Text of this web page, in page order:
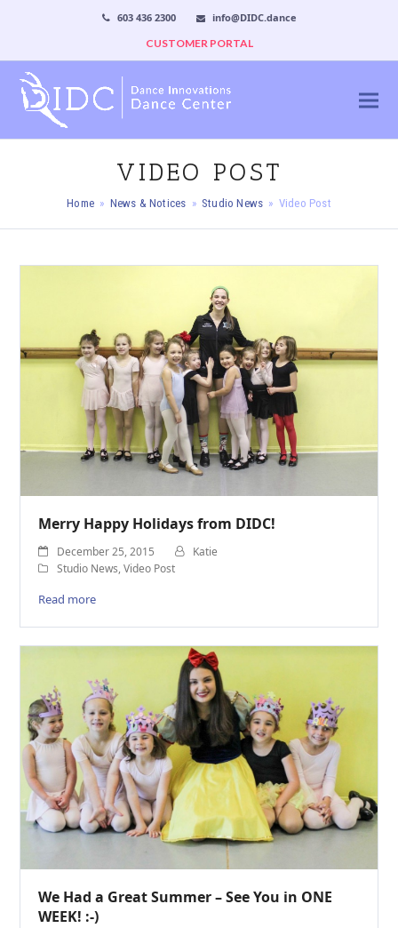
603 436 2300
info@DIDC.dance
CUSTOMER PORTAL
VIDEO POST
Home » News & Notices » Studio News » Video Post
Merry Happy Holidays from DIDC!
December 25, 2015
Katie
Studio News,Video Post
Read more
We Had a Great Summer – See You in ONE
WEEK! :-)